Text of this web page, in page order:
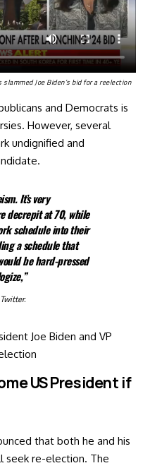
Joe Biden’s bid for a reelection
and Democrats is
However, several
undignified and
It’s very
decrepit at 70, while
schedule into their
a schedule that
be hard-pressed
Joe Biden and VP
US President if
that both he and his
seek re-election. The